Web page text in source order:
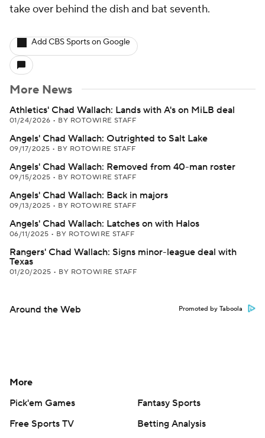
take over behind the dish and bat seventh.
Add CBS Sports on Google
More News
Athletics' Chad Wallach: Lands with A's on MiLB deal
01/24/2026 • BY ROTOWIRE STAFF
Angels' Chad Wallach: Outrighted to Salt Lake
09/17/2025 • BY ROTOWIRE STAFF
Angels' Chad Wallach: Removed from 40-man roster
09/15/2025 • BY ROTOWIRE STAFF
Angels' Chad Wallach: Back in majors
09/13/2025 • BY ROTOWIRE STAFF
Angels' Chad Wallach: Latches on with Halos
06/11/2025 • BY ROTOWIRE STAFF
Rangers' Chad Wallach: Signs minor-league deal with
Texas
01/20/2025 • BY ROTOWIRE STAFF
Around the Web Promoted by Taboola
More
Pick'em Games
Fantasy Sports
Free Sports TV
Betting Analysis